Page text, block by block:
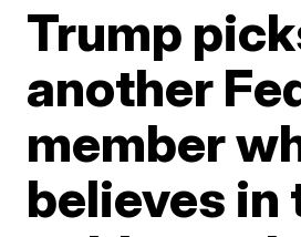
Trump
another
member
believes in